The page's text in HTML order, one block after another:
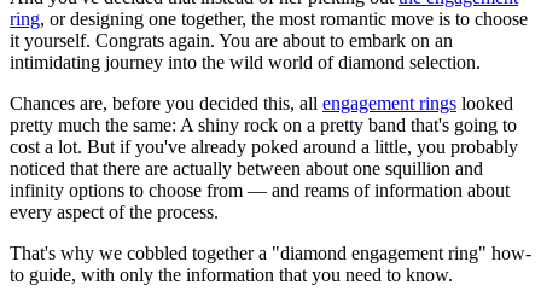
ring, or designing one together, the most romantic move is to choose
it yourself. Congrats again. You are about to embark on an
intimidating journey into the wild world of diamond selection.
Chances are, before you decided this, all engagement rings looked
pretty much the same: A shiny rock on a pretty band that's going to
cost a lot. But if you've already poked around a little, you probably
noticed that there are actually between about one squillion and
infinity options to choose from — and reams of information about
every aspect of the process.
That's why we cobbled together a "diamond engagement ring" how-
to guide, with only the information that you need to know.